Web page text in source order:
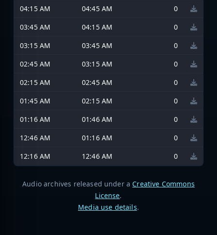
04:15 AM
04:45 AM
0
03:45 AM
04:15 AM
0
03:15 AM
03:45 AM
0
02:45 AM
03:15 AM
0
02:15 AM
02:45 AM
0
01:45 AM
02:15 AM
0
01:16 AM
01:46 AM
0
12:46 AM
01:16 AM
0
12:16 AM
12:46 AM 0
Audio archives released under a Creative Commons
License.
Media use details.